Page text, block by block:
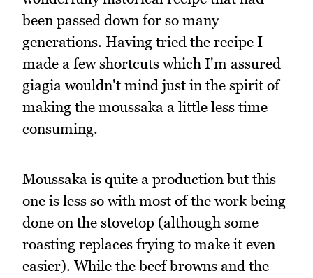
been passed down for so many
generations. Having tried the recipe I
made a few shortcuts which I'm assured
giagia wouldn't mind just in the spirit of
making the moussaka a little less time
consuming.
Moussaka is quite a production but this
one is less so with most of the work being
done on the stovetop (although some
roasting replaces frying to make it even
easier). While the beef browns and the